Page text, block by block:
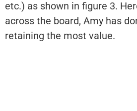
etc.) as shown in figure 3.
across the board, Amy has
retaining the most value.